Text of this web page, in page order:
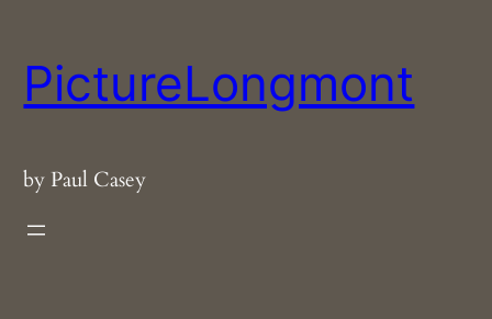
content
PictureLongmont
by Paul Casey